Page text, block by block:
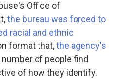
Office of
the bureau was forced to
racial and ethnic
format that,the agency's
number of people find
of how they identify.